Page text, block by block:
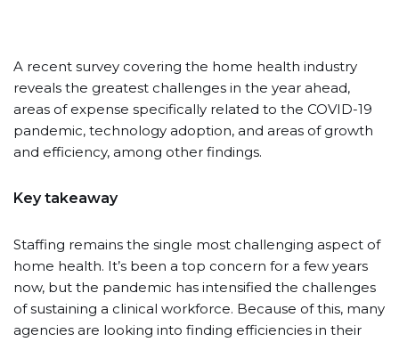
A recent survey covering the home health industry
reveals the greatest challenges in the year ahead,
areas of expense specifically related to the COVID-19
pandemic, technology adoption, and areas of growth
and efficiency, among other findings.
Key takeaway
Staffing remains the single most challenging aspect of
home health. It’s been a top concern for a few years
now, but the pandemic has intensified the challenges
of sustaining a clinical workforce. Because of this, many
agencies are looking into finding efficiencies in their